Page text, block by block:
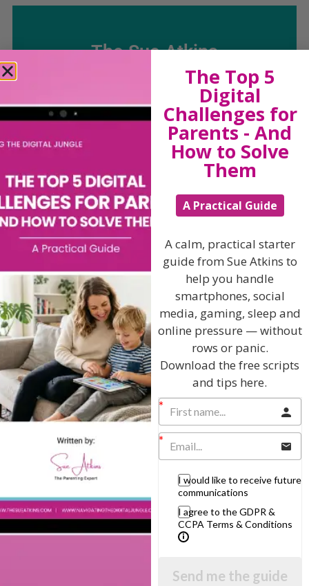
The Sue Atkins
Parenting Show
Discussing every possible aspect of parenting,
giving you advice and support on topics which
affect your daily life. Each free, weekly episode is
bursting with practical tips, techniques and ideas.
Listen On Apple Podcasts
Listen On Apple Podcasts
Hi, I'm Sue Atkins
I will teach you my no-nonsense, simple
techniques and give you hundreds of my expert
parenting articles, videos and podcasts so you
can get back to the business of having fun with
your family!
AS SEEN AND HEARD ON:
The Top 5
Digital
Challenges for
Parents - And
How to Solve
Them
A Practical Guide
A calm, practical starter
guide from Sue Atkins to
help you handle
smartphones, social
media, gaming, sleep and
online pressure — without
rows or panic.
Download the free scripts
and tips here.
I would like to receive future
communications
I agree to the GDPR &
CCPA Terms & Conditions
Send me the guide